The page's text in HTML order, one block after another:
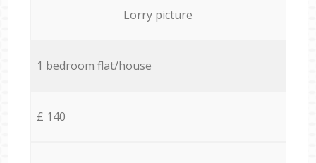
Lorry picture
1 bedroom flat/house
£ 140